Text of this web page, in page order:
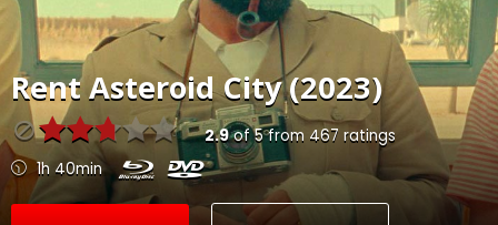
RentAsteroid City (2023)
2.9of5from 467 ratings
1h 40min